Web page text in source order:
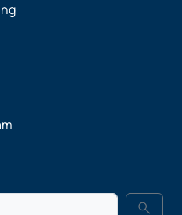
search